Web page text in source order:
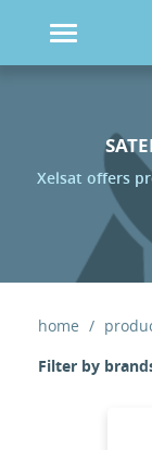
Xelsat offers
home
Filter by